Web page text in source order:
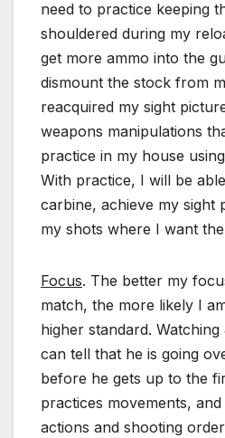
need to practice keeping
shouldered during my
get more ammo into the
dismount the stock from
reacquired my sight
weapons manipulations
practice in my house
With practice, I will be
carbine, achieve my sight
my shots where I want
Focus. The better my
match, the more likely I
higher standard.
can tell that he is going
before he gets up to the
practices movements,
actions and shooting